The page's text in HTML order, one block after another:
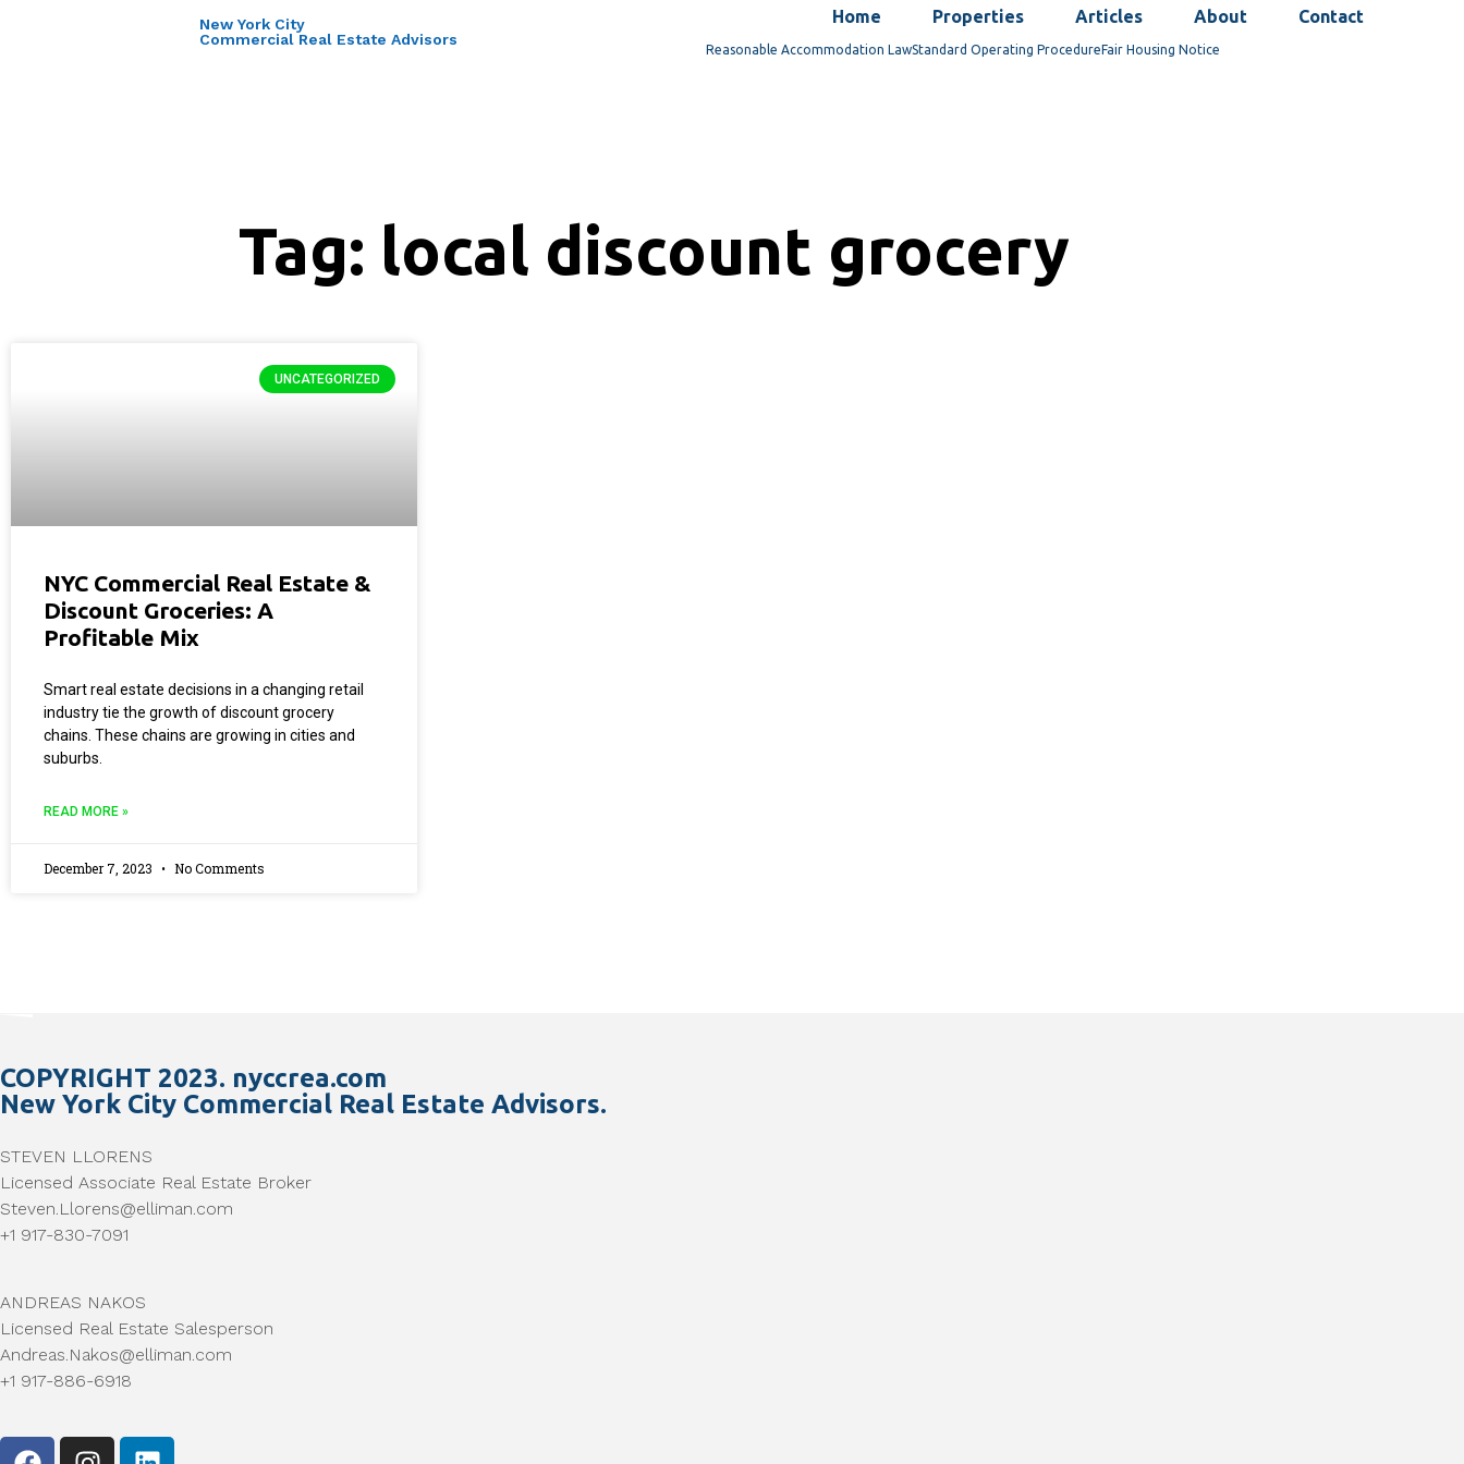
New York City
Commercial Real Estate Advisors
Home Properties Articles About Contact
Reasonable Accommodation LawStandard Operating ProcedureFair Housing Notice
Tag: local discount grocery
UNCATEGORIZED
NYC Commercial Real Estate &
Discount Groceries: A
Profitable Mix
Smart real estate decisions in a changing retail
industry tie the growth of discount grocery
chains. These chains are growing in cities and
suburbs.
READ MORE »
December 7, 2023 No Comments
COPYRIGHT 2023. nyccrea.com
New York City Commercial Real Estate Advisors.
STEVEN LLORENS
Licensed Associate Real Estate Broker
Steven.Llorens@elliman.com
+1 917-830-7091
ANDREAS NAKOS
Licensed Real Estate Salesperson
Andreas.Nakos@elliman.com
+1 917-886-6918